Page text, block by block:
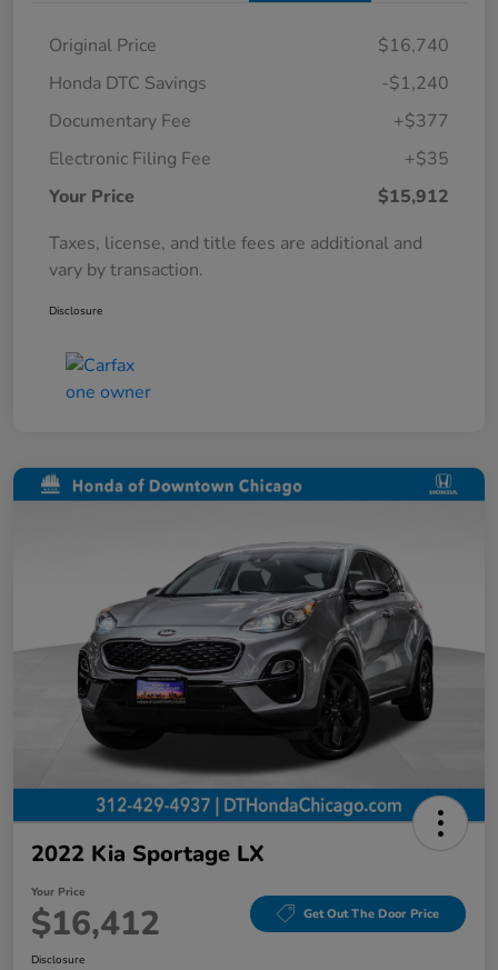
Original Price
$16,740
Honda DTC Savings
-$1,240
Documentary Fee
+$377
Electronic Filing Fee
+$35
Your Price
$15,912
Taxes, license, and title fees are additional and
vary by transaction.
Disclosure
2022 Kia Sportage LX
Your Price
$16,412 Get Out The Door Price
Disclosure